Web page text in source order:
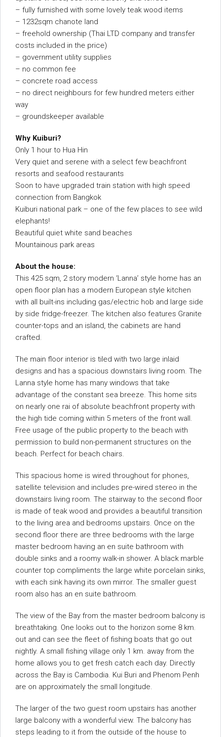
– fully furnished with some lovely teak wood items
– 1232sqm chanote land
– freehold ownership (Thai LTD company and transfer
costs included in the price)
– government utility supplies
– no common fee
– concrete road access
– no direct neighbours for few hundred meters either
way
– groundskeeper available
Why Kuiburi?
Only 1 hour to Hua Hin
Very quiet and serene with a select few beachfront
resorts and seafood restaurants
Soon to have upgraded train station with high speed
connection from Bangkok
Kuiburi national park – one of the few places to see wild
elephants!
Beautiful quiet white sand beaches
Mountainous park areas
About the house:
This 425 sqm, 2 story modern ‘Lanna’ style home has an
open floor plan has a modern European style kitchen
with all built-ins including gas/electric hob and large side
by side fridge-freezer. The kitchen also features Granite
counter-tops and an island, the cabinets are hand
crafted.
The main floor interior is tiled with two large inlaid
designs and has a spacious downstairs living room. The
Lanna style home has many windows that take
advantage of the constant sea breeze. This home sits
on nearly one rai of absolute beachfront property with
the high tide coming within 5 meters of the front wall.
Free usage of the public property to the beach with
permission to build non-permanent structures on the
beach. Perfect for beach chairs.
This spacious home is wired throughout for phones,
satellite television and includes pre-wired stereo in the
downstairs living room. The stairway to the second floor
is made of teak wood and provides a beautiful transition
to the living area and bedrooms upstairs. Once on the
second floor there are three bedrooms with the large
master bedroom having an en suite bathroom with
double sinks and a roomy walk-in shower. A black marble
counter top compliments the large white porcelain sinks,
with each sink having its own mirror. The smaller guest
room also has an en suite bathroom.
The view of the Bay from the master bedroom balcony is
breathtaking. One looks out to the horizon some 8 km.
out and can see the fleet of fishing boats that go out
nightly. A small fishing village only 1 km. away from the
home allows you to get fresh catch each day. Directly
across the Bay is Cambodia. Kui Buri and Phenom Penh
are on approximately the small longitude.
The larger of the two guest room upstairs has another
large balcony with a wonderful view. The balcony has
steps leading to it from the outside of the house to